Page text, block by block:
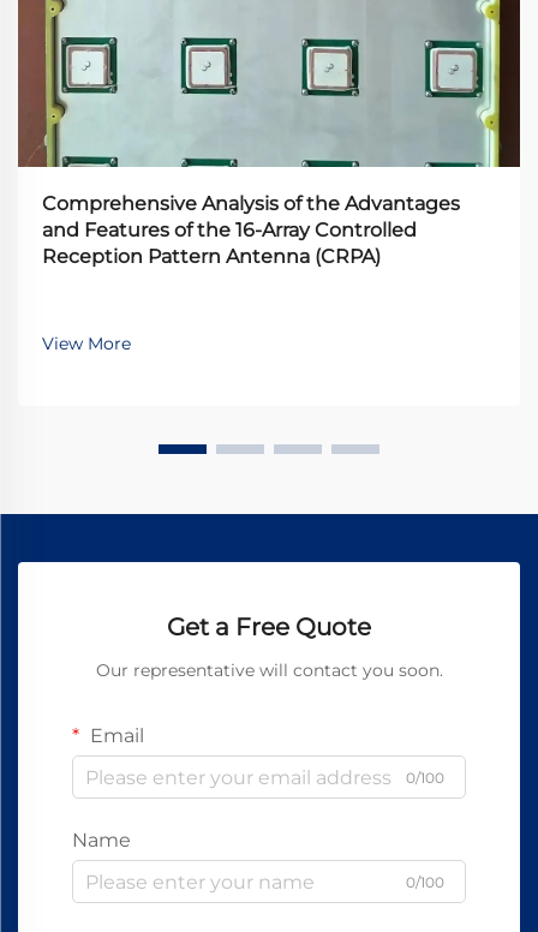
Comprehensive Analysis of the Advantages
and Features of the 16-Array Controlled
Reception Pattern Antenna (CRPA)
View More
Get a Free Quote
Our representative will contact you soon.
Email
0/100
Name
0/100